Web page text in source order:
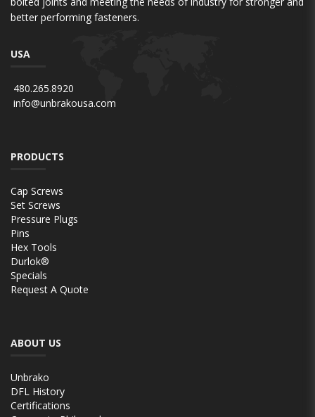
better performing fasteners.
USA
480.265.8920
info@unbrakousa.com
PRODUCTS
Cap Screws
Set Screws
Pressure Plugs
Pins
Hex Tools
Durlok®
Specials
Request A Quote
ABOUT US
Unbrako
DFL History
Certifications